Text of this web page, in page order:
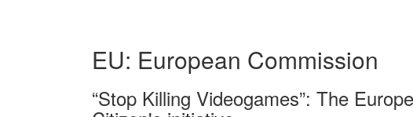
EU: European Commission
“Stop Killing Videogames”: The